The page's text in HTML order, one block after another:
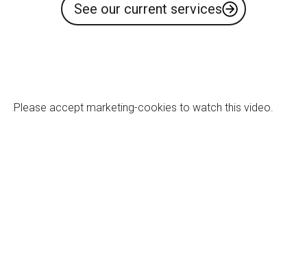
See our current services
Please accept marketing-cookies to watch this video.